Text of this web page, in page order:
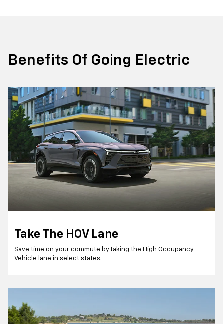
Benefits Of Going Electric
Take The HOV Lane
Save time on your commute by taking the High Occupancy
Vehicle lane in select states.